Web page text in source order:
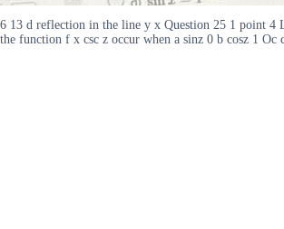
6 13 d reflection in the line y x Question 25 1 point 4
the function f x csc z occur when a sinz 0 b cosz 1 Oc